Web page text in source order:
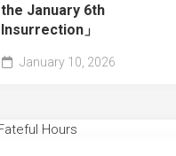
the January 6th
Insurrection」
January 10, 2026